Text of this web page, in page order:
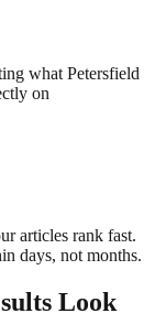
what Petersfield
on
articles rank fast.
days, not months.
Look